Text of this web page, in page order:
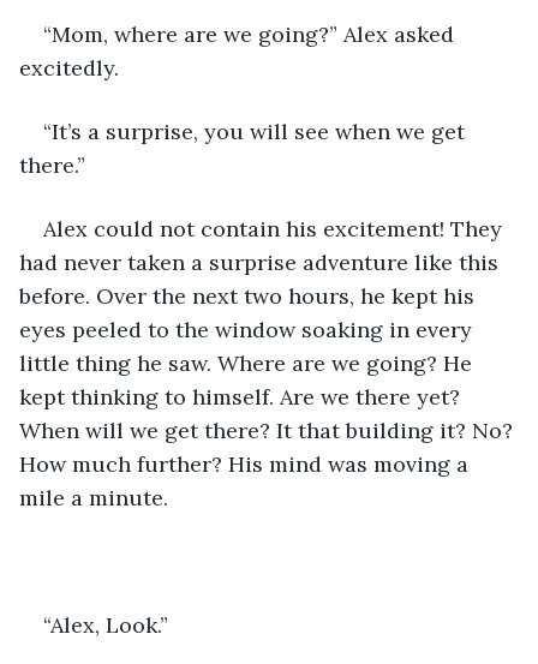
“Mom, where are we going?” Alex asked
excitedly.
“It’s a surprise, you will see when we get
there.”
Alex could not contain his excitement! They
had never taken a surprise adventure like this
before. Over the next two hours, he kept his
eyes peeled to the window soaking in every
little thing he saw. Where are we going? He
kept thinking to himself. Are we there yet?
When will we get there? It that building it? No?
How much further? His mind was moving a
mile a minute.
“Alex, Look.”